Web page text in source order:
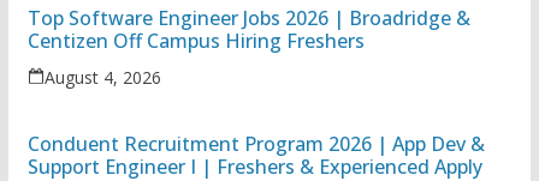
Top Software Engineer Jobs 2026 | Broadridge &
Centizen Off Campus Hiring Freshers
August 4, 2026
Conduent Recruitment Program 2026 | App Dev &
Support Engineer I | Freshers & Experienced Apply